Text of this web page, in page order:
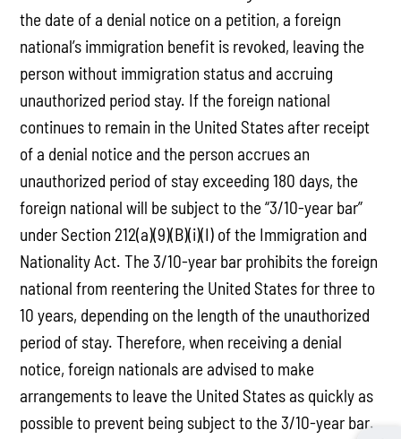
the date of a denial notice on a petition, a foreign
national’s immigration benefit is revoked, leaving the
person without immigration status and accruing
unauthorized period stay. If the foreign national
continues to remain in the United States after receipt
of a denial notice and the person accrues an
unauthorized period of stay exceeding 180 days, the
foreign national will be subject to the “3/10-year bar”
under Section 212(a)(9)(B)(i)(I) of the Immigration and
Nationality Act. The 3/10-year bar prohibits the foreign
national from reentering the United States for three to
10 years, depending on the length of the unauthorized
period of stay. Therefore, when receiving a denial
notice, foreign nationals are advised to make
arrangements to leave the United States as quickly as
possible to prevent being subject to the 3/10-year bar.